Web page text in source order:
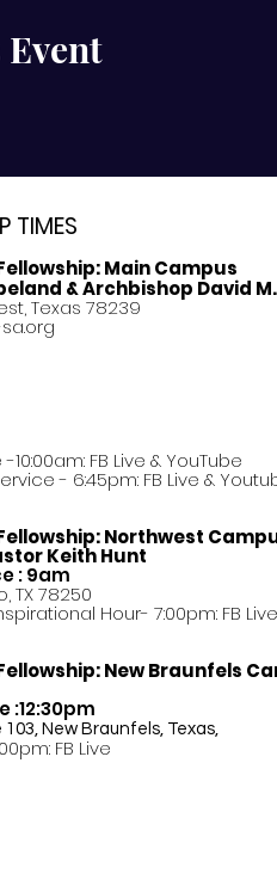
TIMES
Main Campus
& Archbishop David
Texas 78239
FB Live & YouTube
- 6:45pm: FB Live &
Northwest
Keith Hunt
: 9am
TX 78250
Hour- 7:00pm: FB Live
New Braunfels
:12:30pm
New Braunfels, Texas,
FB Live